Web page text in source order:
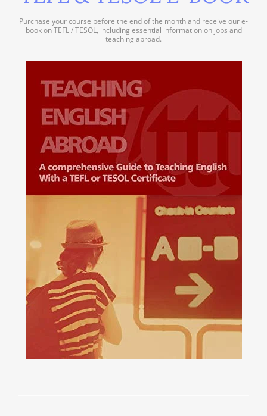
Purchase your course before the end of the month and receive our e-
book on TEFL / TESOL, including essential information on jobs and
teaching abroad.